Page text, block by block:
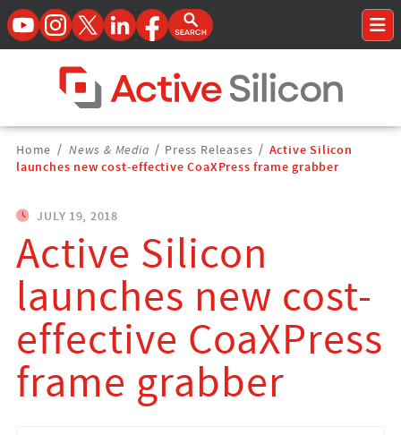
YouTubeInstagramTwitterLinkedInFacebookOpen Search Form
Home Page
Breadcrumbs
Navigation
Home / News & Media / Press Releases / Active Silicon
launches new cost-effective CoaXPress frame grabber
JULY 19, 2018
Active Silicon
launches new cost-
effective CoaXPress
frame grabber